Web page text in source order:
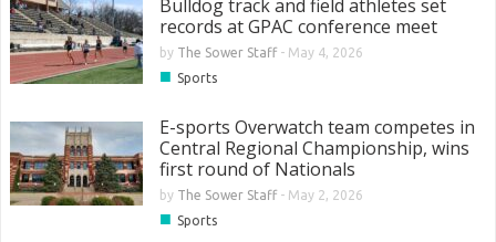
Bulldog track and field athletes set
records at GPAC conference meet
by The Sower Staff- May 4, 2026
■ Sports
E-sports Overwatch team competes in
Central Regional Championship, wins
first round of Nationals
by The Sower Staff- May 2, 2026
■ Sports